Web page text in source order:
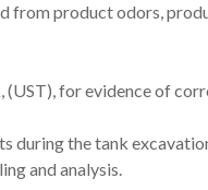
from product odors,
for evidence of
during the tank
and analysis.